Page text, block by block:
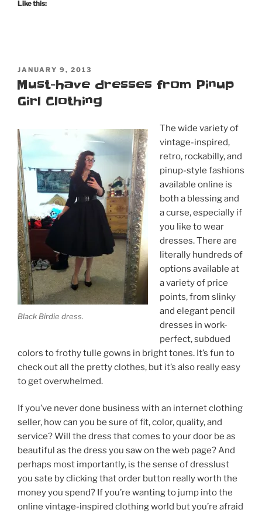
Like this:
POSTED
ON
JANUARY 9, 2013
Must-have dresses from Pinup
Girl Clothing
Black Birdie dress.
The wide variety of
vintage-inspired,
retro, rockabilly, and
pinup-style fashions
available online is
both a blessing and
a curse, especially if
you like to wear
dresses. There are
literally hundreds of
options available at
a variety of price
points, from slinky
and elegant pencil
dresses in work-
perfect, subdued
colors to frothy tulle gowns in bright tones. It’s fun to
check out all the pretty clothes, but it’s also really easy
to get overwhelmed.
If you’ve never done business with an internet clothing
seller, how can you be sure of fit, color, quality, and
service? Will the dress that comes to your door be as
beautiful as the dress you saw on the web page? And
perhaps most importantly, is the sense of dresslust
you sate by clicking that order button really worth the
money you spend? If you’re wanting to jump into the
online vintage-inspired clothing world but you’re afraid